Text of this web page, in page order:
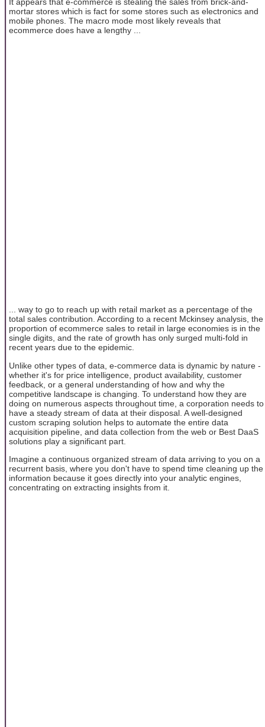
mortar stores which is fact for some stores such as electronics and
mobile phones. The macro mode most likely reveals that
ecommerce does have a lengthy ...
... way to go to reach up with retail market as a percentage of the
total sales contribution. According to a recent Mckinsey analysis, the
proportion of ecommerce sales to retail in large economies is in the
single digits, and the rate of growth has only surged multi-fold in
recent years due to the epidemic.
Unlike other types of data, e-commerce data is dynamic by nature -
whether it's for price intelligence, product availability, customer
feedback, or a general understanding of how and why the
competitive landscape is changing. To understand how they are
doing on numerous aspects throughout time, a corporation needs to
have a steady stream of data at their disposal. A well-designed
custom scraping solution helps to automate the entire data
acquisition pipeline, and data collection from the web or Best DaaS
solutions play a significant part.
Imagine a continuous organized stream of data arriving to you on a
recurrent basis, where you don't have to spend time cleaning up the
information because it goes directly into your analytic engines,
concentrating on extracting insights from it.